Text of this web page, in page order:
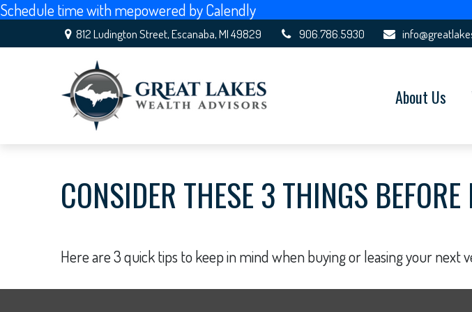
Schedule time with mepowered by Calendly
812 Ludington Street,Escanaba,MI49829 906.786.5930
About Us
CONSIDER THESE 3 THINGS
Here are 3 quick tips to keep in mind when buying or leasing your next